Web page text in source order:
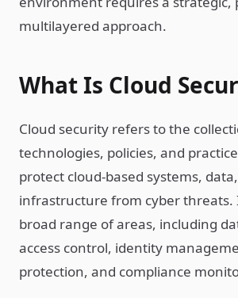
multilayered approach.
What Is Cloud
Cloud security refers to the
technologies, policies, and
protect cloud-based systems,
infrastructure from cyber threats.
broad range of areas, including
access control, identity
protection, and compliance